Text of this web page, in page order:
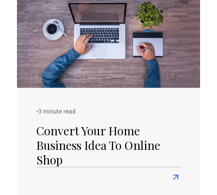
Create
A
Perfect
Landing
Page
Copy?
(PART
I)
•3 minute read
Convert Your Home
Business Idea To Online
Shop
Read